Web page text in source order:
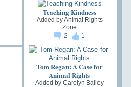
Teaching Kindness
Added byAnimal Rights
Zone
2
1
Tom Regan: A Case for
Animal Rights
Added by Carolyn Bailey